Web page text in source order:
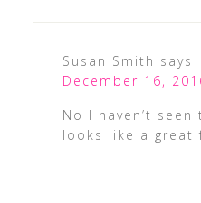
Susan Smith says
December 16,
No I haven’t
looks like a great